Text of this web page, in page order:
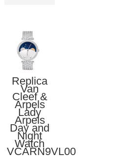
Replica
Van
Cleef &
Arpels
Lady
Arpels
Day and
Night
Watch
VCARN9VL00